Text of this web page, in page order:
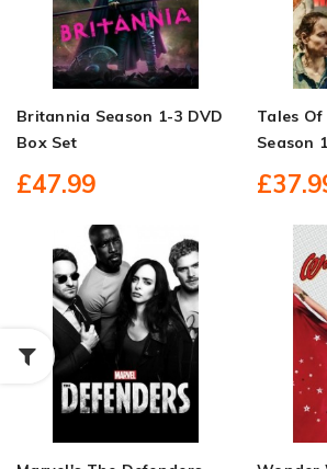
Britannia Season 1-3 DVD
Box Set
£47.99
Tales
Season